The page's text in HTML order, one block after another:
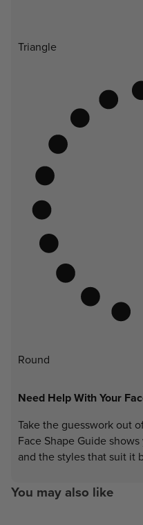
Triangle
Round
Need Help With Your
Take the guesswork out
Face Shape Guide
and the styles that suit it
You may also like